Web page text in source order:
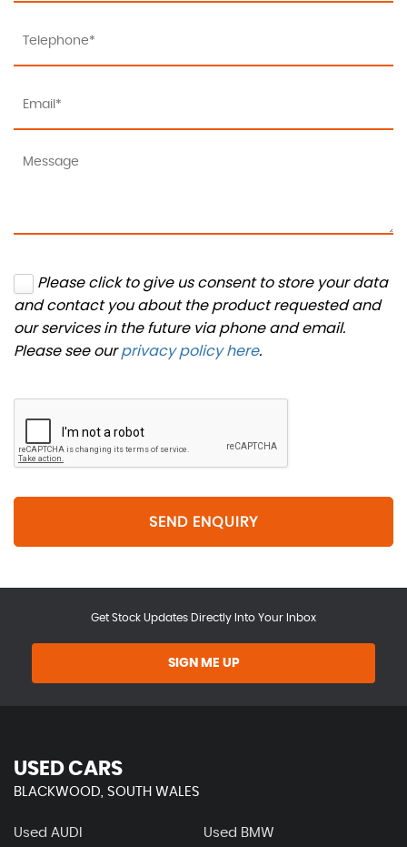
Please click to give us consent to store your data
and contact you about the product requested and
our services in the future via phone and email.
Please see ourprivacy policy here.
SEND ENQUIRY
Get Stock Updates Directly Into Your Inbox
SIGN ME UP
USED CARS
BLACKWOOD, SOUTH WALES
Used AUDI Used BMW